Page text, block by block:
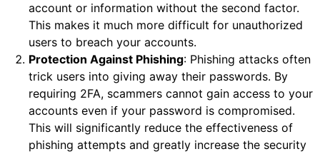
account or information without the second factor.
This makes it much more difficult for unauthorized
users to breach your accounts.
Protection Against Phishing: Phishing attacks often
trick users into giving away their passwords. By
requiring 2FA, scammers cannot gain access to your
accounts even if your password is compromised.
This will significantly reduce the effectiveness of
phishing attempts and greatly increase the security